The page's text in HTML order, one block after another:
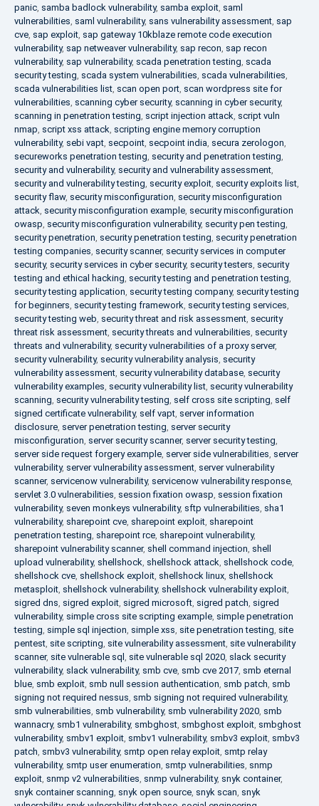
panic, samba badlock vulnerability, samba exploit, saml
vulnerabilities, saml vulnerability, sans vulnerability assessment, sap
cve, sap exploit, sap gateway 10kblaze remote code execution
vulnerability, sap netweaver vulnerability, sap recon, sap recon
vulnerability, sap vulnerability, scada penetration testing, scada
security testing, scada system vulnerabilities, scada vulnerabilities,
scada vulnerabilities list, scan open port, scan wordpress site for
vulnerabilities, scanning cyber security, scanning in cyber security,
scanning in penetration testing, script injection attack, script vuln
nmap, script xss attack, scripting engine memory corruption
vulnerability, sebi vapt, secpoint, secpoint india, secura zerologon,
secureworks penetration testing, security and penetration testing,
security and vulnerability, security and vulnerability assessment,
security and vulnerability testing, security exploit, security exploits list,
security flaw, security misconfiguration, security misconfiguration
attack, security misconfiguration example, security misconfiguration
owasp, security misconfiguration vulnerability, security pen testing,
security penetration, security penetration testing, security penetration
testing companies, security scanner, security services in computer
security, security services in cyber security, security testers, security
testing and ethical hacking, security testing and penetration testing,
security testing application, security testing company, security testing
for beginners, security testing framework, security testing services,
security testing web, security threat and risk assessment, security
threat risk assessment, security threats and vulnerabilities, security
threats and vulnerability, security vulnerabilities of a proxy server,
security vulnerability, security vulnerability analysis, security
vulnerability assessment, security vulnerability database, security
vulnerability examples, security vulnerability list, security vulnerability
scanning, security vulnerability testing, self cross site scripting, self
signed certificate vulnerability, self vapt, server information
disclosure, server penetration testing, server security
misconfiguration, server security scanner, server security testing,
server side request forgery example, server side vulnerabilities, server
vulnerability, server vulnerability assessment, server vulnerability
scanner, servicenow vulnerability, servicenow vulnerability response,
servlet 3.0 vulnerabilities, session fixation owasp, session fixation
vulnerability, seven monkeys vulnerability, sftp vulnerabilities, sha1
vulnerability, sharepoint cve, sharepoint exploit, sharepoint
penetration testing, sharepoint rce, sharepoint vulnerability,
sharepoint vulnerability scanner, shell command injection, shell
upload vulnerability, shellshock, shellshock attack, shellshock code,
shellshock cve, shellshock exploit, shellshock linux, shellshock
metasploit, shellshock vulnerability, shellshock vulnerability exploit,
sigred dns, sigred exploit, sigred microsoft, sigred patch, sigred
vulnerability, simple cross site scripting example, simple penetration
testing, simple sql injection, simple xss, site penetration testing, site
pentest, site scripting, site vulnerability assessment, site vulnerability
scanner, site vulnerable sql , site vulnerable sql 2020, slack security
vulnerability, slack vulnerability, smb cve, smb cve 2017, smb eternal
blue, smb exploit, smb null session authentication, smb patch, smb
signing not required nessus, smb signing not required vulnerability,
smb vulnerabilities, smb vulnerability, smb vulnerability 2020, smb
wannacry, smb1 vulnerability, smbghost, smbghost exploit, smbghost
vulnerability, smbv1 exploit, smbv1 vulnerability, smbv3 exploit, smbv3
patch, smbv3 vulnerability, smtp open relay exploit, smtp relay
vulnerability, smtp user enumeration, smtp vulnerabilities, snmp
exploit, snmp v2 vulnerabilities, snmp vulnerability, snyk container,
snyk container scanning, snyk open source, snyk scan, snyk